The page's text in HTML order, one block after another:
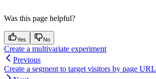
Was this page helpful?
Yes No
Create a multivariate experiment
Previous
Create a segment to target visitors by page URL